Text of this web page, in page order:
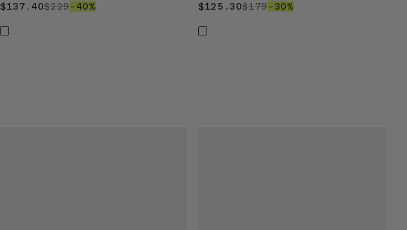
$137.40$137.40
$229$229
–40% $125.30$125.30
$179$179
–30%